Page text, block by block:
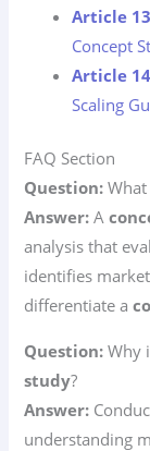
Article
Concept
Article
Scaling
FAQ Section
Question:
Answer: A
analysis that
identifies
differentiate a
Question: Why
study?
Answer:
understanding